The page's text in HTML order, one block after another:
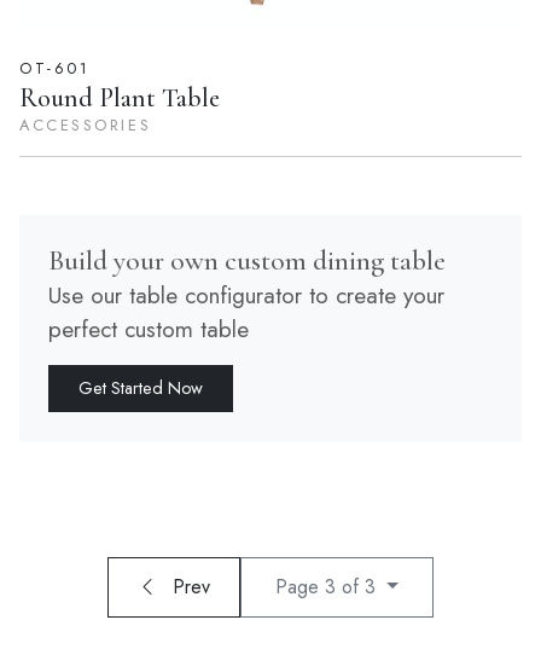
OT-601
Round Plant Table
ACCESSORIES
Build your own custom dining table
Use our table configurator to create your
perfect custom table
Get Started Now
Prev Page 3 of 3